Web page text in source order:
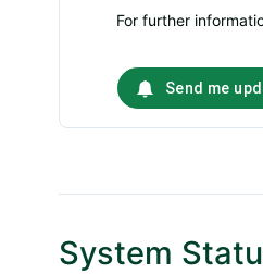
For further
Send me
System